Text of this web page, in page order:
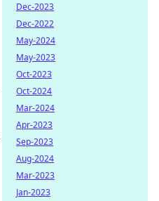
Dec-2023
Dec-2022
May-2024
May-2023
Oct-2023
Oct-2024
Mar-2024
Apr-2023
Sep-2023
Aug-2024
Mar-2023
Jan-2023